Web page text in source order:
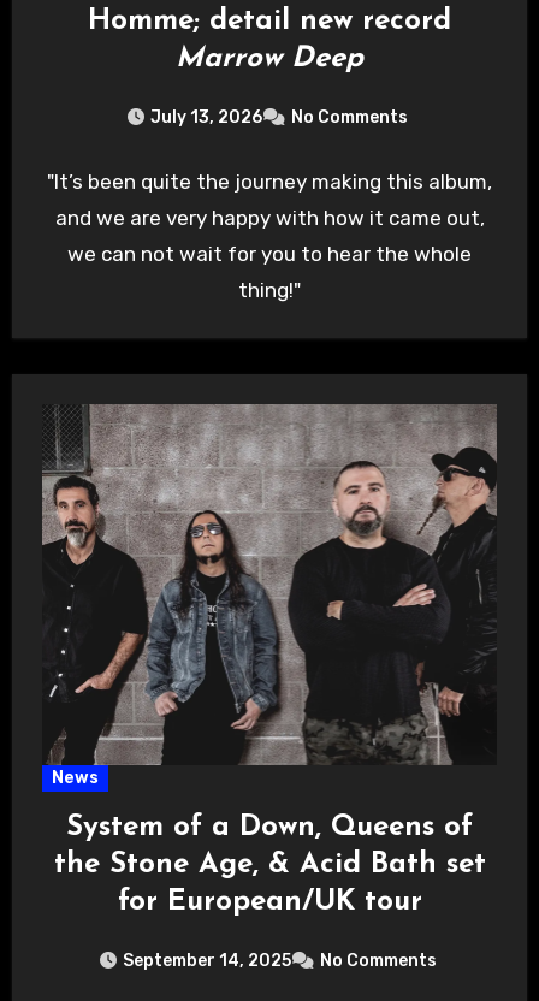
Homme; detail new record
Marrow Deep
July 13, 2026 No Comments
"It’s been quite the journey making this album,
and we are very happy with how it came out,
we can not wait for you to hear the whole
thing!"
News
System of a Down, Queens of
the Stone Age, & Acid Bath set
for European/UK tour
September 14, 2025 No Comments